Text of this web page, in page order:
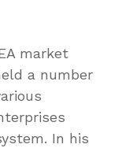
market
a number
In his